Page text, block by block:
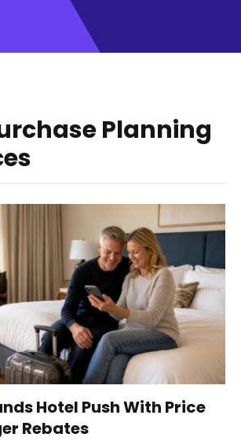
Planning
Hotel Push With Price
Rebates